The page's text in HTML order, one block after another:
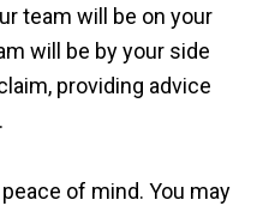
team will be on your
will be by your side
providing advice
of mind. You may